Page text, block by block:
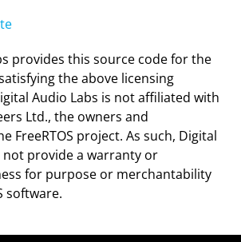
provides this source code for the
the above licensing
Audio Labs is not affiliated with
Ltd., the owners and
FreeRTOS project. As such, Digital
not provide a warranty or
for purpose or merchantability
software.